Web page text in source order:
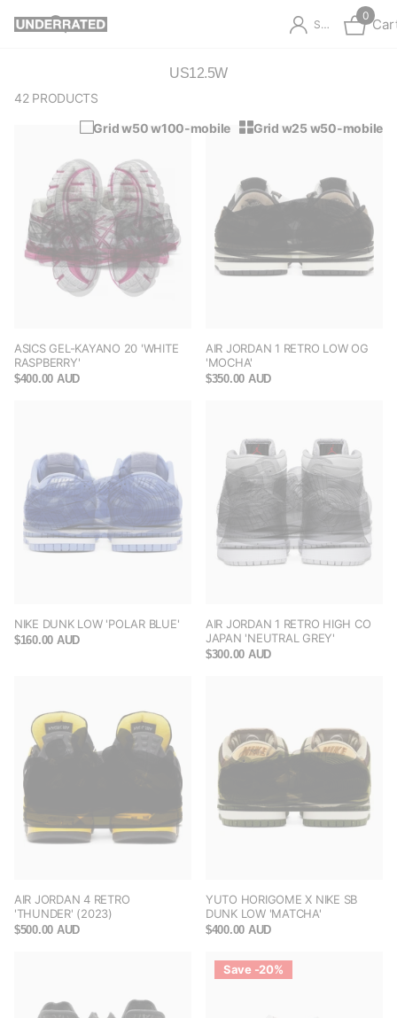
Sign in
0
US12.5W
42 PRODUCTS
Grid w50 w100-mobile
Grid w25 w50-mobile
ASICS GEL-KAYANO 20 'WHITE
RASPBERRY'
$400.00 AUD
AIR JORDAN 1 RETRO LOW OG
'MOCHA'
$350.00 AUD
NIKE DUNK LOW 'POLAR BLUE'
$160.00 AUD
AIR JORDAN 1 RETRO HIGH CO
JAPAN 'NEUTRAL GREY'
$300.00 AUD
AIR JORDAN 4 RETRO
'THUNDER' (2023)
$500.00 AUD
YUTO HORIGOME X NIKE SB
DUNK LOW 'MATCHA'
$400.00 AUD
Save -20%